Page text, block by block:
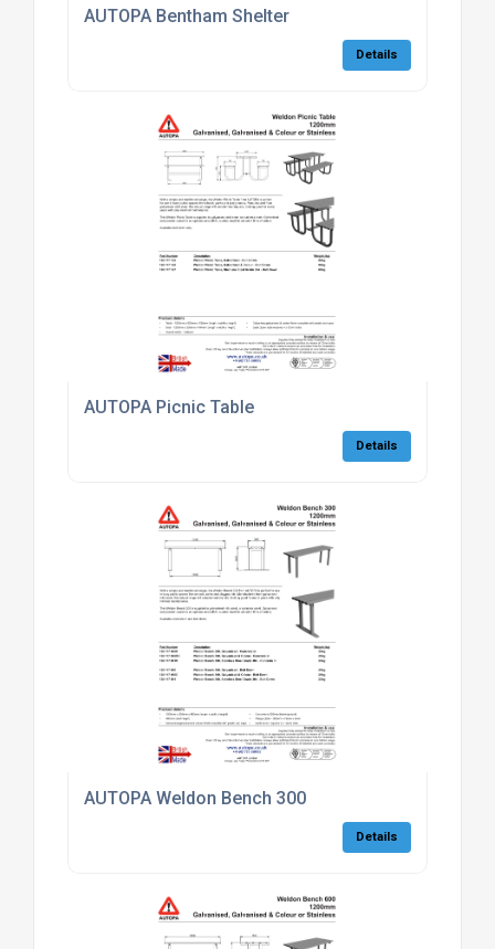
AUTOPA Bentham Shelter
Details
AUTOPA Picnic Table
Details
AUTOPA Weldon Bench 300
Details